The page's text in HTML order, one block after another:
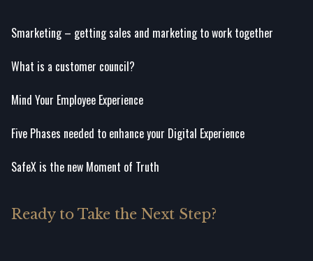
Smarketing – getting sales and marketing to work together
What is a customer council?
Mind Your Employee Experience
Five Phases needed to enhance your Digital Experience
SafeX is the new Moment of Truth
Ready to Take the Next Step?